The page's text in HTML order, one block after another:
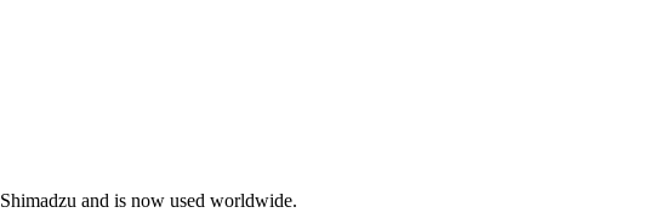
and is now used worldwide.